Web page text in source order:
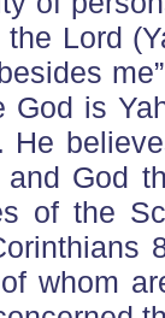
the Lord
God is
He
and God
of the
whom